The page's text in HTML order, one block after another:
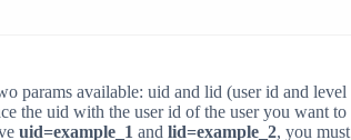
params available: uid and lid (user id and level
the uid with the user id of the user you want to
uid=example_1 and lid=example_2, you must